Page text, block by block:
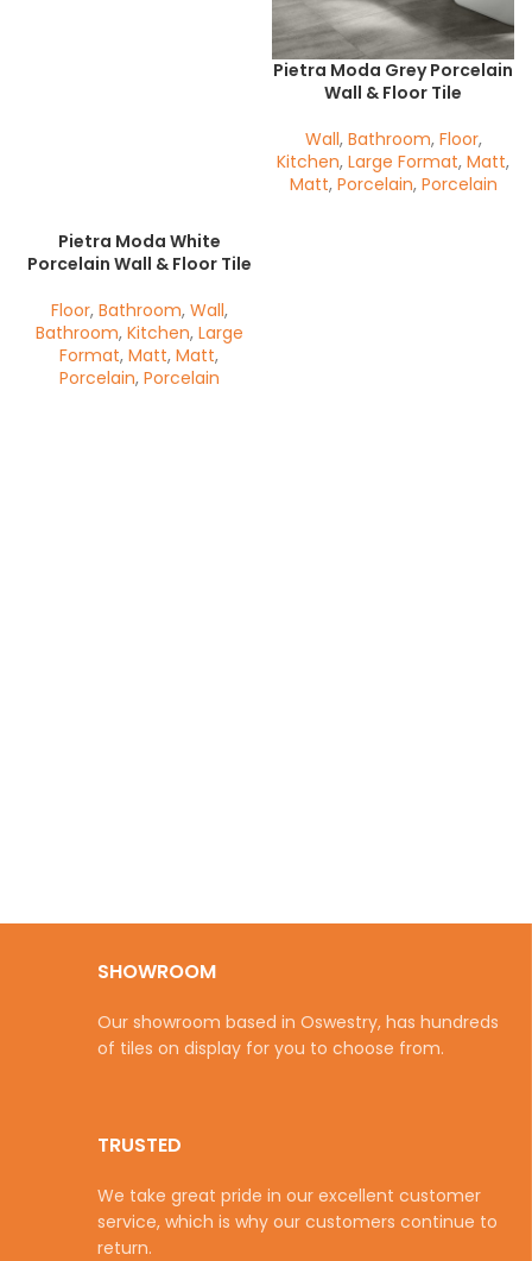
Pietra Moda Grey Porcelain
Wall & Floor Tile
Wall, Bathroom, Floor,
Kitchen, Large Format, Matt,
Matt, Porcelain, Porcelain
Pietra Moda White
Porcelain Wall & Floor Tile
Floor, Bathroom, Wall,
Bathroom, Kitchen, Large
Format, Matt, Matt,
Porcelain, Porcelain
SHOWROOM
Our showroom based in Oswestry, has hundreds
of tiles on display for you to choose from.
TRUSTED
We take great pride in our excellent customer
service, which is why our customers continue to
return.